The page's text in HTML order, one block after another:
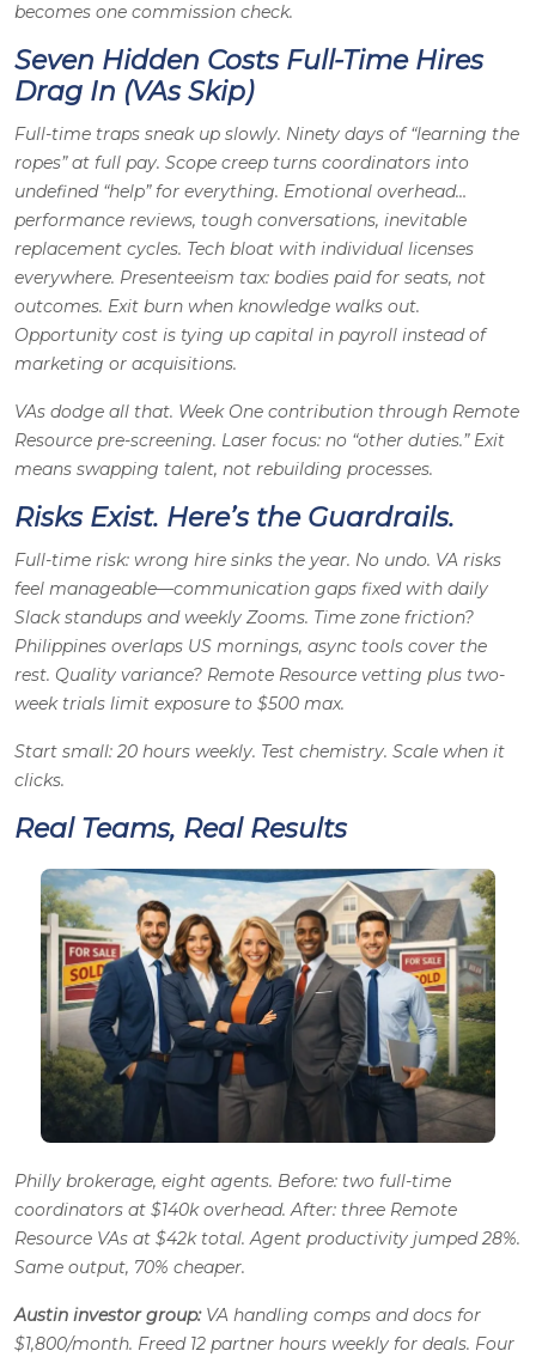
becomes one commission check.
Seven Hidden Costs Full-Time Hires
Drag In (VAs Skip)
Full-time traps sneak up slowly. Ninety days of “learning the
ropes” at full pay. Scope creep turns coordinators into
undefined “help” for everything. Emotional overhead…
performance reviews, tough conversations, inevitable
replacement cycles. Tech bloat with individual licenses
everywhere. Presenteeism tax: bodies paid for seats, not
outcomes. Exit burn when knowledge walks out.
Opportunity cost is tying up capital in payroll instead of
marketing or acquisitions.
VAs dodge all that. Week One contribution through Remote
Resource pre-screening. Laser focus: no “other duties.” Exit
means swapping talent, not rebuilding processes.
Risks Exist. Here’s the Guardrails.
Full-time risk: wrong hire sinks the year. No undo. VA risks
feel manageable—communication gaps fixed with daily
Slack standups and weekly Zooms. Time zone friction?
Philippines overlaps US mornings, async tools cover the
rest. Quality variance? Remote Resource vetting plus two-
week trials limit exposure to $500 max.
Start small: 20 hours weekly. Test chemistry. Scale when it
clicks.
Real Teams, Real Results
Philly brokerage, eight agents. Before: two full-time
coordinators at $140k overhead. After: three Remote
Resource VAs at $42k total. Agent productivity jumped 28%.
Same output, 70% cheaper.
Austin investor group:VA handling comps and docs for
$1,800/month. Freed 12 partner hours weekly for deals. Four